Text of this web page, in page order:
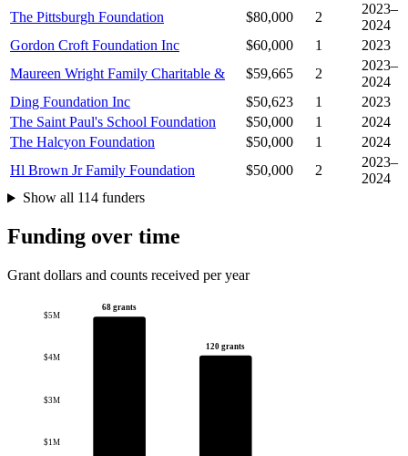
The Pittsburgh Foundation
$80,000 2
2023–
2024
Gordon Croft Foundation Inc
$60,000 1
2023
Maureen Wright Family Charitable &
$59,665 2
2023–
2024
Ding Foundation Inc
$50,623 1
2023
The Saint Paul's School Foundation
$50,000 1
2024
The Halcyon Foundation
$50,000 1
2024
Hl Brown Jr Family Foundation
$50,000 2
2023–
2024
Show all 114 funders
Funding over time
Grant dollars and counts received per year
$1M
$3M
$4M
$5M
68 grants
120 grants